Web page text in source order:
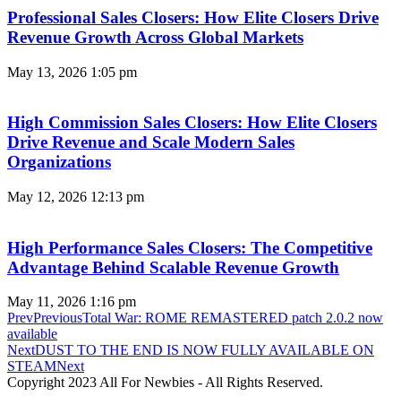
Professional Sales Closers: How Elite Closers Drive
Revenue Growth Across Global Markets
May 13, 2026 1:05 pm
High Commission Sales Closers: How Elite Closers
Drive Revenue and Scale Modern Sales
Organizations
May 12, 2026 12:13 pm
High Performance Sales Closers: The Competitive
Advantage Behind Scalable Revenue Growth
May 11, 2026 1:16 pm
PrevPreviousTotal War: ROME REMASTERED patch 2.0.2 now
available
NextDUST TO THE END IS NOW FULLY AVAILABLE ON
STEAMNext
Copyright 2023 All For Newbies - All Rights Reserved.